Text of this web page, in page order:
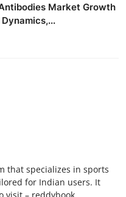
Market Growth
that specializes in sports
for Indian users. It
visit – reddybook